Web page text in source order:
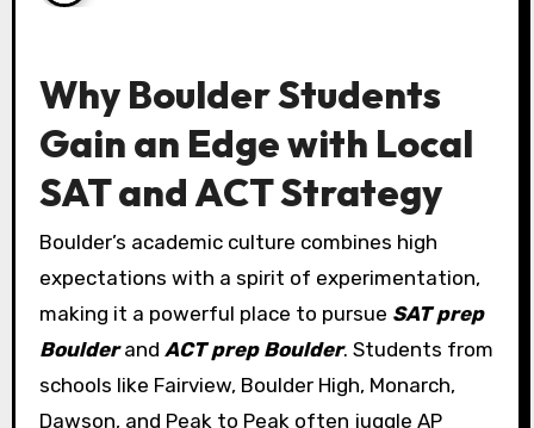
Why Boulder Students
Gain an Edge with Local
SAT and ACT Strategy
Boulder’s academic culture combines high
expectations with a spirit of experimentation,
making it a powerful place to pursue SAT prep
Boulderand ACT prep Boulder. Students from
schools like Fairview, Boulder High, Monarch,
Dawson, and Peak to Peak often juggle AP